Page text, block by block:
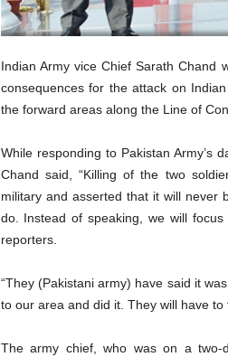
Indian Army vice Chief Sarath Chand
consequences for the attack on
the forward areas along the Line of
While responding to Pakistan Army’s
Chand said, “Killing of the two
military and asserted that it will never
do. Instead of speaking, we will
reporters.
“They (Pakistani army) have said it
to our area and did it. They will have to
The army chief, who was on a two-